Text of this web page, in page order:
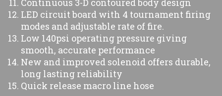
Continuous 3-D contoured body design
LED circuit board with 4 tournament firing
modes and adjustable rate of fire.
Low 140psi operating pressure giving
smooth, accurate performance
New and improved solenoid offers durable,
long lasting reliability
Quick release macro line hose